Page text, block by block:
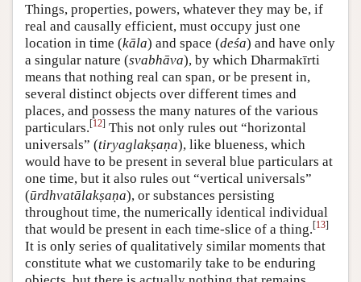
Things, properties, powers, whatever they may be, if
real and causally efficient, must occupy just one
location in time (kāla) and space (deśa) and have only
a singular nature (svabhāva), by which Dharmakīrti
means that nothing real can span, or be present in,
several distinct objects over different times and
places, and possess the many natures of the various
particulars.[12] This not only rules out “horizontal
universals” (tiryaglakṣaṇa), like blueness, which
would have to be present in several blue particulars at
one time, but it also rules out “vertical universals”
(ūrdhvatālakṣaṇa), or substances persisting
throughout time, the numerically identical individual
that would be present in each time-slice of a thing.[13]
It is only series of qualitatively similar moments that
constitute what we customarily take to be enduring